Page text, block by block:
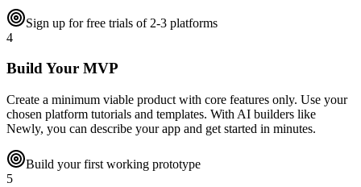
Sign up for free trials of 2-3 platforms
4
Build Your MVP
Create a minimum viable product with core features only. Use your
chosen platform tutorials and templates. With AI builders like
Newly, you can describe your app and get started in minutes.
Build your first working prototype
5